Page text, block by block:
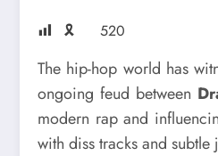
🎗 520
The hip-hop world has
ongoing feud between
modern rap and
with diss tracks and